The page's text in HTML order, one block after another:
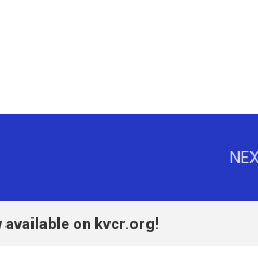
available on kvcr.org!